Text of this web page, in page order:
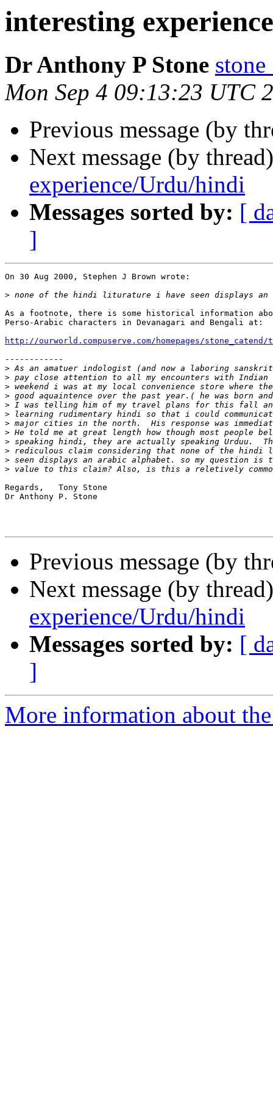
interesting experience
Dr Anthony P Stone
Mon Sep 4 09:13:23 UTC
Previous message (by
Next message (by
experience/Urdu/hindi
Messages sorted by: [
]
On 30 Aug 2000, Stephen J Brown wrote:
>
As a footnote, there is some historical information
Perso-Arabic characters in Devanagari and Bengali at:
http://ourworld.compuserve.com/homepages/stone_catend/
------------
>
>
>
>
>
>
>
>
>
>
>
>
Regards,   Tony Stone
Dr Anthony P. Stone
Previous message (by
Next message (by
experience/Urdu/hindi
Messages sorted by: [
]
More information about